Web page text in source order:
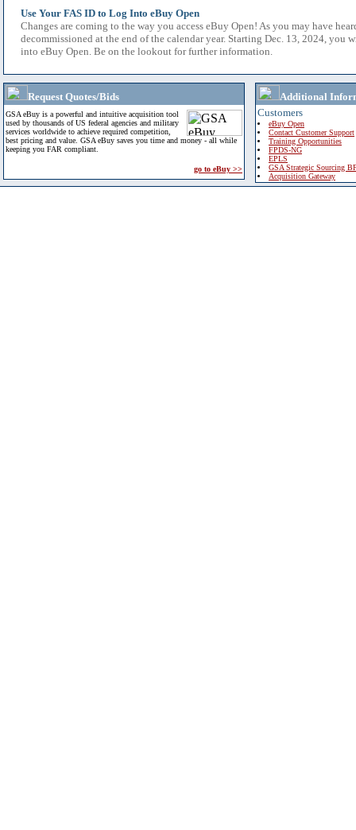
Use Your FAS ID to Log Into eBuy Open
Changes are coming to the way you access eBuy Open! As you may have
decommissioned at the end of the calendar year. Starting Dec. 13, 2024, you
into eBuy Open. Be on the lookout for further information.
Request Quotes/Bids
GSA eBuy is a powerful and intuitive acquisition tool
used by thousands of US federal agencies and military
services worldwide to achieve required competition,
best pricing and value. GSA eBuy saves you time and money - all while
keeping you FAR compliant.
go to eBuy >>
Additional
Customers
eBuy Open
Contact Customer Support
Training Opportunities
FPDS-NG
EPLS
GSA Strategic Sourcing
Acquisition Gateway